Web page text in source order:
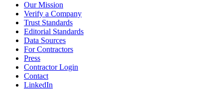
Our Mission
Verify a Company
Trust Standards
Editorial Standards
Data Sources
For Contractors
Press
Contractor Login
Contact
LinkedIn